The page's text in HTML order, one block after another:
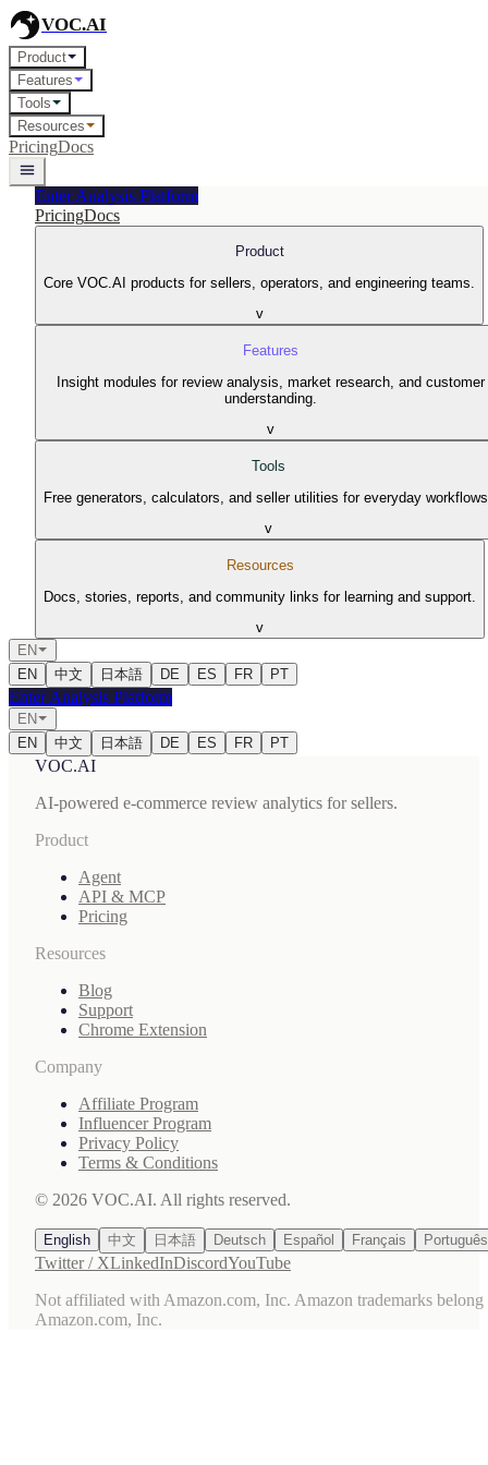
VOC.AI
Product
Features
Tools
Resources
PricingDocs
Enter Analysis Platform
PricingDocs
Product
Core VOC.AI products for sellers, operators, and engineering teams.
v
Features
Insight modules for review analysis, market research, and customer
understanding.
v
Tools
Free generators, calculators, and seller utilities for everyday
v
Resources
Docs, stories, reports, and community links for learning and support.
v
EN
EN
中文 日本語 DE ES FR PT
Enter Analysis Platform
EN
EN
中文 日本語 DE ES FR PT
VOC.AI
AI-powered e-commerce review analytics for sellers.
Product
Agent
API & MCP
Pricing
Resources
Blog
Support
Chrome Extension
Company
Affiliate Program
Influencer Program
Privacy Policy
Terms & Conditions
© 2026 VOC.AI. All rights reserved.
English 中文 日本語 Deutsch Español Français Português
Twitter / XLinkedInDiscordYouTube
Not affiliated with Amazon.com, Inc. Amazon trademarks belong
Amazon.com, Inc.